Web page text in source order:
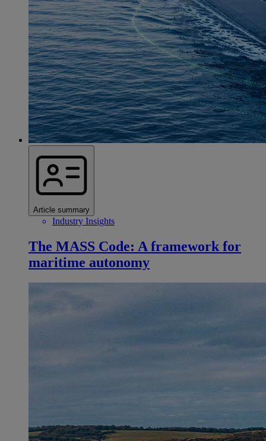
Article summary
Industry Insights
The MASS Code: A framework for
maritime autonomy